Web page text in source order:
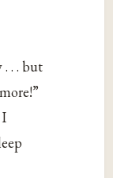
. . but